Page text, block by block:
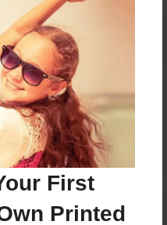
First
Printed
to add a comment.